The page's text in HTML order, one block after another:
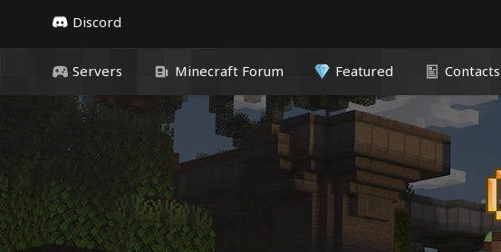
Discord
Servers Minecraft Forum Featured Contacts